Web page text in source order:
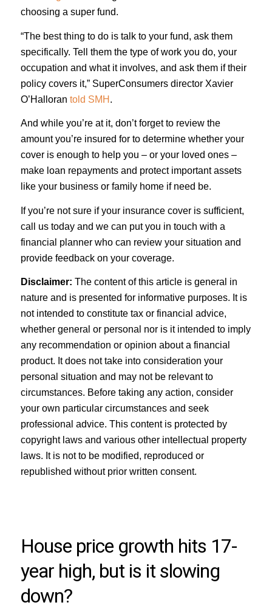
choosing a super fund.
“The best thing to do is talk to your fund, ask them
specifically. Tell them the type of work you do, your
occupation and what it involves, and ask them if their
policy covers it,” SuperConsumers director Xavier
O’Halloran told SMH .
And while you’re at it, don’t forget to review the
amount you’re insured for to determine whether your
cover is enough to help you – or your loved ones –
make loan repayments and protect important assets
like your business or family home if need be.
If you’re not sure if your insurance cover is sufficient,
call us today and we can put you in touch with a
financial planner who can review your situation and
provide feedback on your coverage.
Disclaimer: The content of this article is general in
nature and is presented for informative purposes. It is
not intended to constitute tax or financial advice,
whether general or personal nor is it intended to imply
any recommendation or opinion about a financial
product. It does not take into consideration your
personal situation and may not be relevant to
circumstances. Before taking any action, consider
your own particular circumstances and seek
professional advice. This content is protected by
copyright laws and various other intellectual property
laws. It is not to be modified, reproduced or
republished without prior written consent.
House price growth hits 17-
year high, but is it slowing
down?